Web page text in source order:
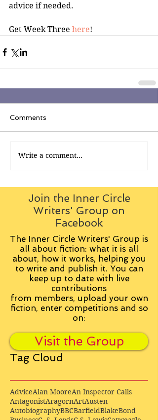
advice if needed.
Get Week Three here!
Comments
Write a comment...
Join the Inner Circle
Writers' Group on
Facebook
The Inner Circle Writers' Group is
all about fiction: what it is all
about, how it works, helping you
to write and publish it. You can
keep up to date with live
contributions
from members, upload your own
fiction, enter competitions and so
on:
Visit the Group
Tag Cloud
AdviceAlan MooreAn Inspector Calls
AntagonistAragornArtAusten
AutobiographyBBCBarfieldBlakeBond